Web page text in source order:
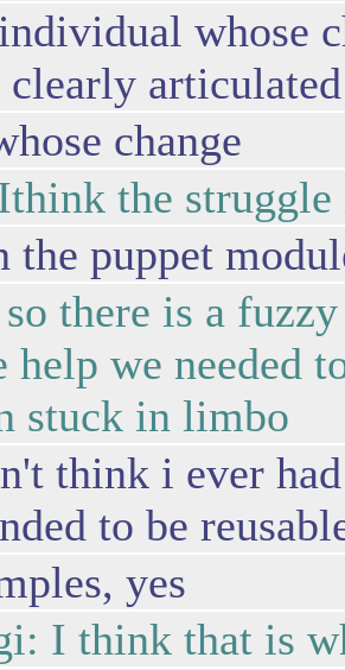
whose
clearly
change
the struggle
the puppet
so there is a
help we needed
stuck in limbo
think i ever
to be
yes
I think that is